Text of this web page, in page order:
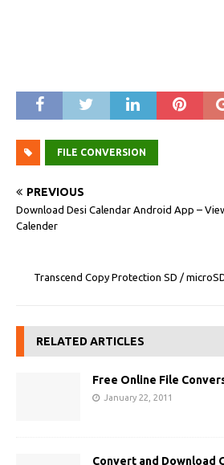
FILE CONVERSION
PREVIOUS
Download Desi Calendar Android App –
Calender
Transcend Copy Protection SD /
RELATED ARTICLES
Free Online File
January 22, 2011
Convert and Download